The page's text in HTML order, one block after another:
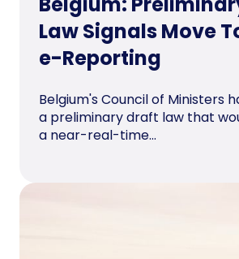
Law Signals Move
e-Reporting
Belgium's Council of Ministers
a preliminary draft law that
a near-real-time...